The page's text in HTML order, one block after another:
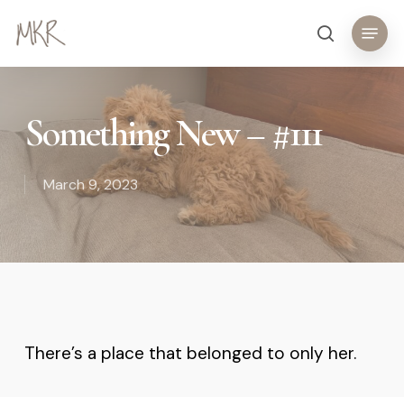
to
search
Menu
Something New – #111
March 9, 2023
There’s a place that belonged to only her.